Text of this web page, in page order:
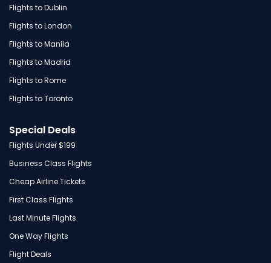
Flights to Dublin
Flights to London
Flights to Manila
Flights to Madrid
Flights to Rome
Flights to Toronto
Special Deals
Flights Under $199
Business Class Flights
Cheap Airline Tickets
First Class Flights
Last Minute Flights
One Way Flights
Flight Deals